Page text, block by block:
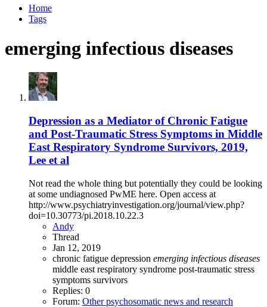
Home
Tags
emerging infectious diseases
Depression as a Mediator of Chronic Fatigue
and Post-Traumatic Stress Symptoms in Middle
East Respiratory Syndrome Survivors, 2019,
Lee et al
Not read the whole thing but potentially they could be looking
at some undiagnosed PwME here. Open access at
http://www.psychiatryinvestigation.org/journal/view.php?
doi=10.30773/pi.2018.10.22.3
Andy
Thread
Jan 12, 2019
chronic fatigue depression emerging infectious diseases
middle east respiratory syndrome post-traumatic stress
symptoms survivors
Replies: 0
Forum: Other psychosomatic news and research